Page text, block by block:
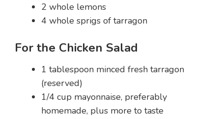
2 whole lemons
4 whole sprigs of tarragon
For the Chicken Salad
1 tablespoon minced fresh tarragon
(reserved)
1/4 cup mayonnaise, preferably
homemade, plus more to taste